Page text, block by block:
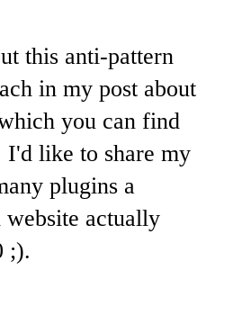
this anti-pattern
in my post about
you can find
I'd like to share my
plugins a
website actually
;).